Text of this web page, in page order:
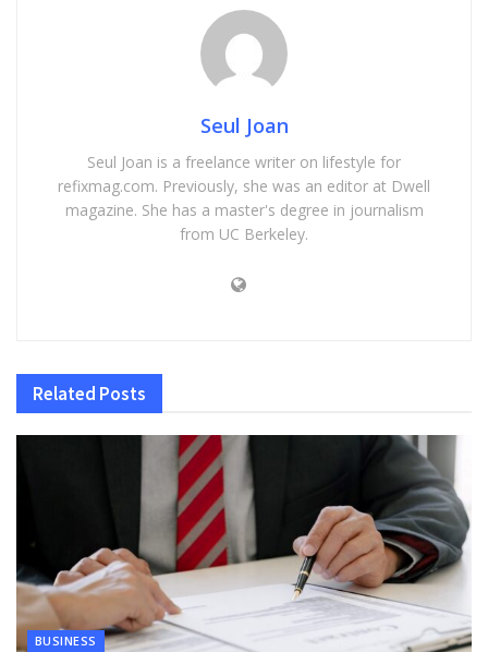
Seul Joan
Seul Joan is a freelance writer on lifestyle for
refixmag.com. Previously, she was an editor at Dwell
magazine. She has a master's degree in journalism
from UC Berkeley.
Related Posts
BUSINESS